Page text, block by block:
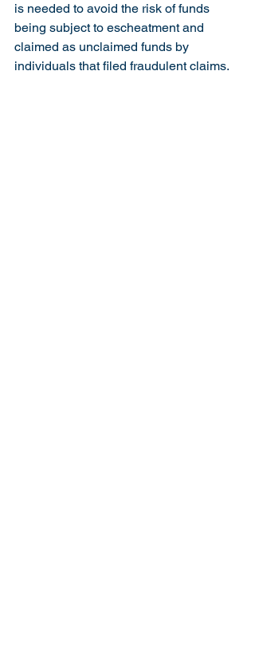
is needed to avoid the risk of funds
being subject to escheatment and
claimed as unclaimed funds by
individuals that filed fraudulent claims.